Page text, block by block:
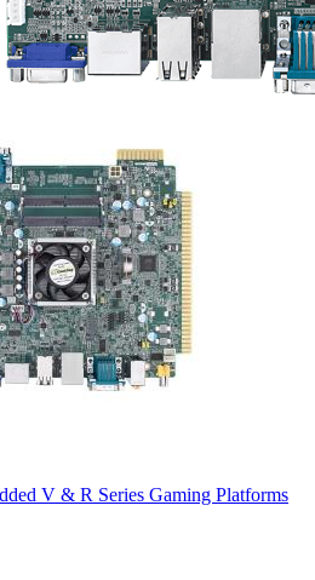
V & R Series Gaming Platforms